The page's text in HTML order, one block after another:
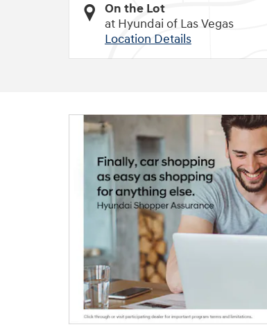
On the Lot
at Hyundai of Las Vegas
Location Details